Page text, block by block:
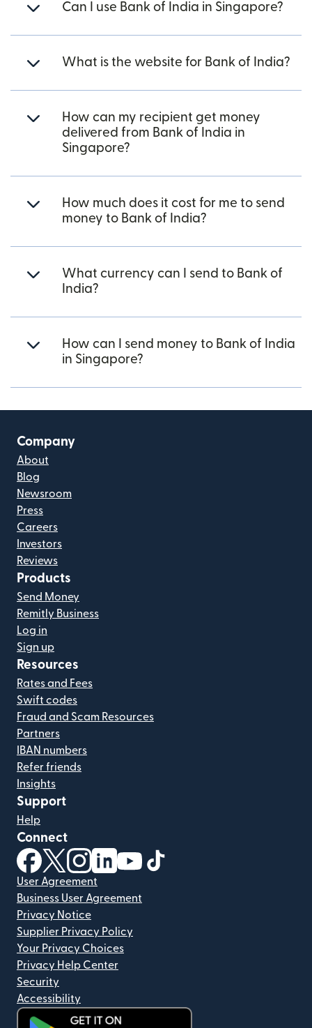
Can I use Bank of India in Singapore?
What is the website for Bank of India?
How can my recipient get money
delivered from Bank of India in
Singapore?
How much does it cost for me to send
money to Bank of India?
What currency can I send to Bank of
India?
How can I send money to Bank of India
in Singapore?
Company
About
Blog
Newsroom
Press
Careers
Investors
Reviews
Products
Send Money
Remitly Business
Log in
Sign up
Resources
Rates and Fees
Swift codes
Fraud and Scam Resources
Partners
IBAN numbers
Refer friends
Insights
Support
Help
Connect
(opens in new window)
(opens in new window)
(opens in new window)
(opens in new window)
(opens in new window)
User Agreement
Business User Agreement
Privacy Notice
Supplier Privacy Policy
Your Privacy Choices
Privacy Help Center
Security
Accessibility